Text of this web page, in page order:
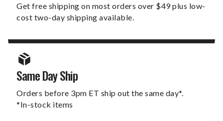
Get free shipping on most orders over $49 plus low-
cost two-day shipping available.
Same Day Ship
Orders before 3pm ET ship out the same day*.
*In-stock items